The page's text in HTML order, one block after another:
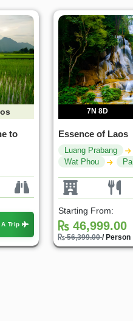
to
A Trip
7N 8D
Essence of Laos
Luang Prabang
Wat Phou
Starting From:
46,999.00
56,399.00/ Person